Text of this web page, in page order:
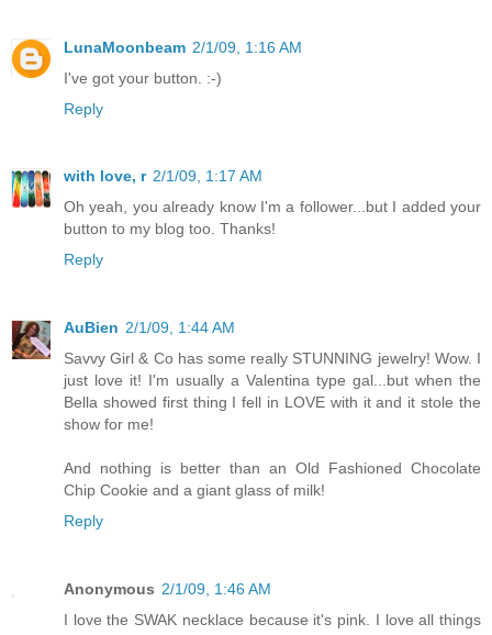
LunaMoonbeam 2/1/09, 1:16 AM
I've got your button. :-)
Reply
with love, r 2/1/09, 1:17 AM
Oh yeah, you already know I'm a follower...but I added your
button to my blog too. Thanks!
Reply
AuBien 2/1/09, 1:44 AM
Savvy Girl & Co has some really STUNNING jewelry! Wow. I
just love it! I'm usually a Valentina type gal...but when the
Bella showed first thing I fell in LOVE with it and it stole the
show for me!
And nothing is better than an Old Fashioned Chocolate
Chip Cookie and a giant glass of milk!
Reply
Anonymous 2/1/09, 1:46 AM
I love the SWAK necklace because it's pink. I love all things